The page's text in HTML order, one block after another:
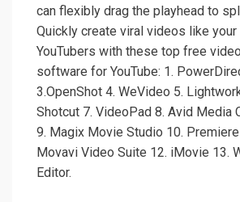
can flexibly drag the playhead to
Quickly create viral videos like
YouTubers with these top free
software for YouTube: 1.
3.OpenShot 4. WeVideo 5.
Shotcut 7. VideoPad 8. Avid Media
9. Magix Movie Studio 10.
Movavi Video Suite 12. iMovie 13.
Editor.